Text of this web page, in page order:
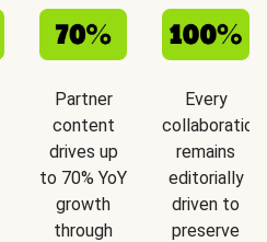
Partner
content
drives up
to 70% YoY
growth
through
Every
collaboration
remains
editorially
driven to
preserve